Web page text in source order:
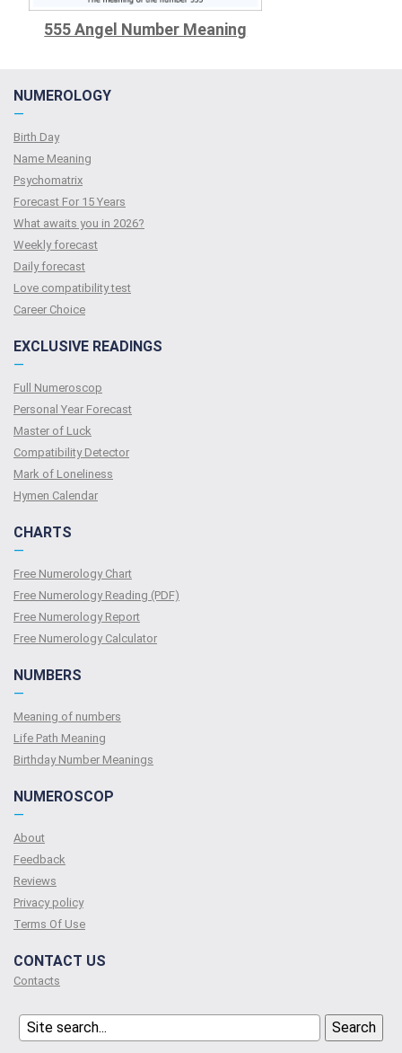
555 Angel Number Meaning
NUMEROLOGY
—
Birth Day
Name Meaning
Psychomatrix
Forecast For 15 Years
What awaits you in 2026?
Weekly forecast
Daily forecast
Love compatibility test
Сareer Сhoice
EXCLUSIVE READINGS
—
Full Numeroscop
Personal Year Forecast
Master of Luck
Compatibility Detector
Mark of Loneliness
Hymen Calendar
CHARTS
—
Free Numerology Chart
Free Numerology Reading (PDF)
Free Numerology Report
Free Numerology Calculator
NUMBERS
—
Meaning of numbers
Life Path Meaning
Birthday Number Meanings
NUMEROSCOP
—
About
Feedback
Reviews
Privacy policy
Terms Of Use
CONTACT US
Contacts